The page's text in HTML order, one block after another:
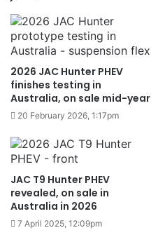
2026 JAC Hunter PHEV
finishes testing in
Australia, on sale mid-year
20 February 2026, 1:17pm
JAC T9 Hunter PHEV
revealed, on sale in
Australia in 2026
7 April 2025, 12:09pm